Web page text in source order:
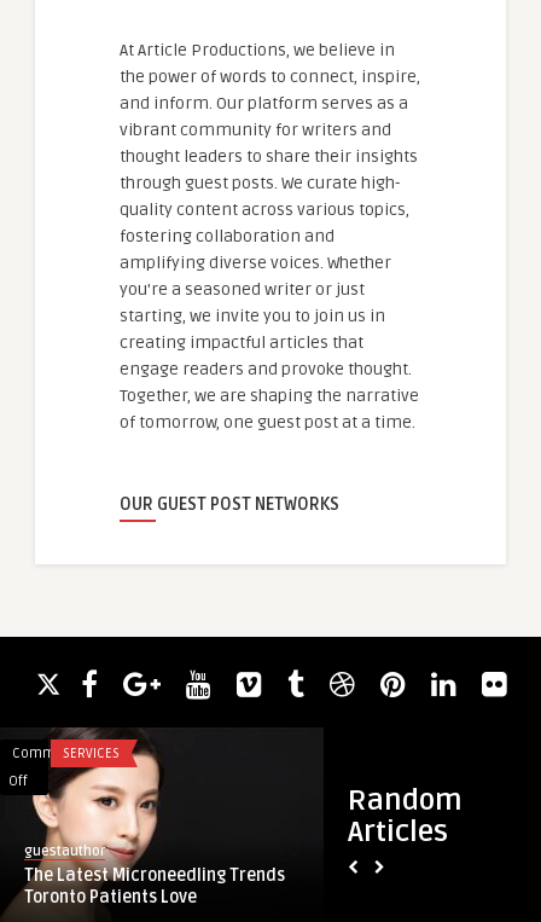
At Article Productions, we believe in
the power of words to connect, inspire,
and inform. Our platform serves as a
vibrant community for writers and
thought leaders to share their insights
through guest posts. We curate high-
quality content across various topics,
fostering collaboration and
amplifying diverse voices. Whether
you're a seasoned writer or just
starting, we invite you to join us in
creating impactful articles that
engage readers and provoke thought.
Together, we are shaping the narrative
of tomorrow, one guest post at a time.
OUR GUEST POST NETWORKS
Random
Articles
Comments
Off
The
Latest
Microneedling
Trends
SERVICES
guestauthor
The Latest Microneedling Trends
Toronto Patients Love
TACE
Market